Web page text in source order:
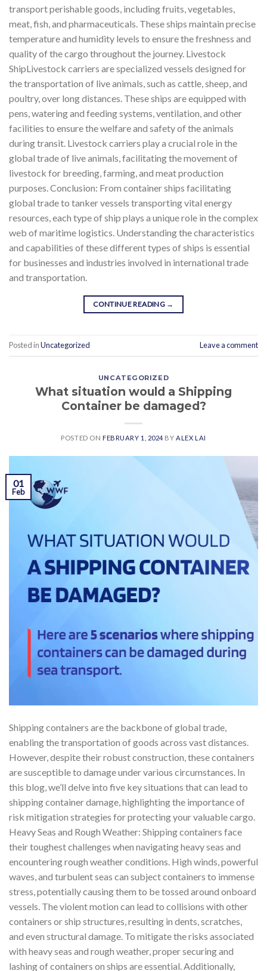
transport perishable goods, including fruits, vegetables,
meat, fish, and pharmaceuticals. These ships maintain precise
temperature and humidity levels to ensure the freshness and
quality of the cargo throughout the journey. Livestock
ShipLivestock carriers are specialized vessels designed for
the transportation of live animals, such as cattle, sheep, and
poultry, over long distances. These ships are equipped with
pens, watering and feeding systems, ventilation, and other
facilities to ensure the welfare and safety of the animals
during transit. Livestock carriers play a crucial role in the
global trade of live animals, facilitating the movement of
livestock for breeding, farming, and meat production
purposes. Conclusion: From container ships facilitating
global trade to tanker vessels transporting vital energy
resources, each type of ship plays a unique role in the complex
web of maritime logistics. Understanding the characteristics
and capabilities of these different types of ships is essential
for businesses and industries involved in international trade
and transportation.
CONTINUE READING →
Posted inUncategorized Leave a comment
UNCATEGORIZED
What situation would a Shipping
Container be damaged?
POSTED ON FEBRUARY 1, 2024 BYALEX LAI
01
Feb
Shipping containers are the backbone of global trade,
enabling the transportation of goods across vast distances.
However, despite their robust construction, these containers
are susceptible to damage under various circumstances. In
this blog, we’ll delve into five key situations that can lead to
shipping container damage, highlighting the importance of
risk mitigation strategies for protecting your valuable cargo.
Heavy Seas and Rough Weather: Shipping containers face
their toughest challenges when navigating heavy seas and
encountering rough weather conditions. High winds, powerful
waves, and turbulent seas can subject containers to immense
stress, potentially causing them to be tossed around onboard
vessels. The violent motion can lead to collisions with other
containers or ship structures, resulting in dents, scratches,
and even structural damage. To mitigate the risks associated
with heavy seas and rough weather, proper securing and
lashing of containers on ships are essential. Additionally,